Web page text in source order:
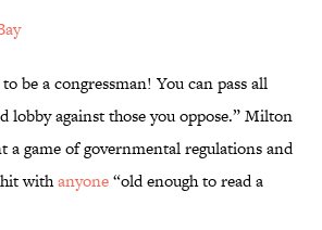
be a congressman! You can pass all
lobby against those you oppose.” Milton
a game of governmental regulations and
withanyone“old enough to read a